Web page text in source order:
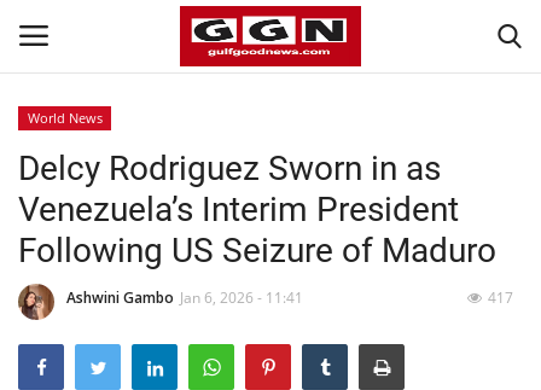
Home
Contact
Bahrain
#Trending
World News
Delcy Rodriguez Sworn in as
Venezuela’s Interim President
Following US Seizure of Maduro
Ashwini Gambo Jan 6, 2026 - 11:41 417